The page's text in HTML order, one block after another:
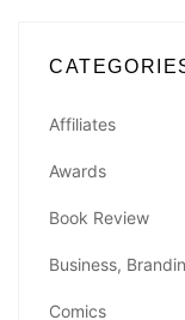
Affiliates
Awards
Book Review
Business,
Comics